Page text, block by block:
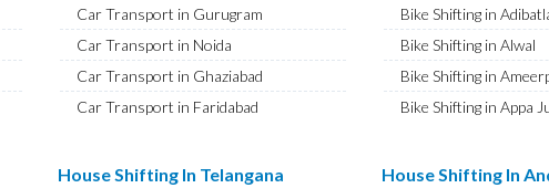
Car Transport in Gurugram
Car Transport in Noida
Car Transport in Ghaziabad
Car Transport in Faridabad
Car Transport in Hisar
Bike Shifting in
Bike Shifting in Alwal
Bike Shifting in
Bike Shifting in Appa
Bike Shifting in
House Shifting In Telangana House Shifting In